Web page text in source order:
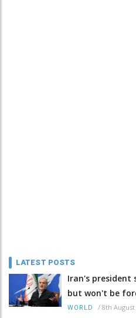
LATEST POSTS
Iran's president
but won't be
WORLD / 8th August